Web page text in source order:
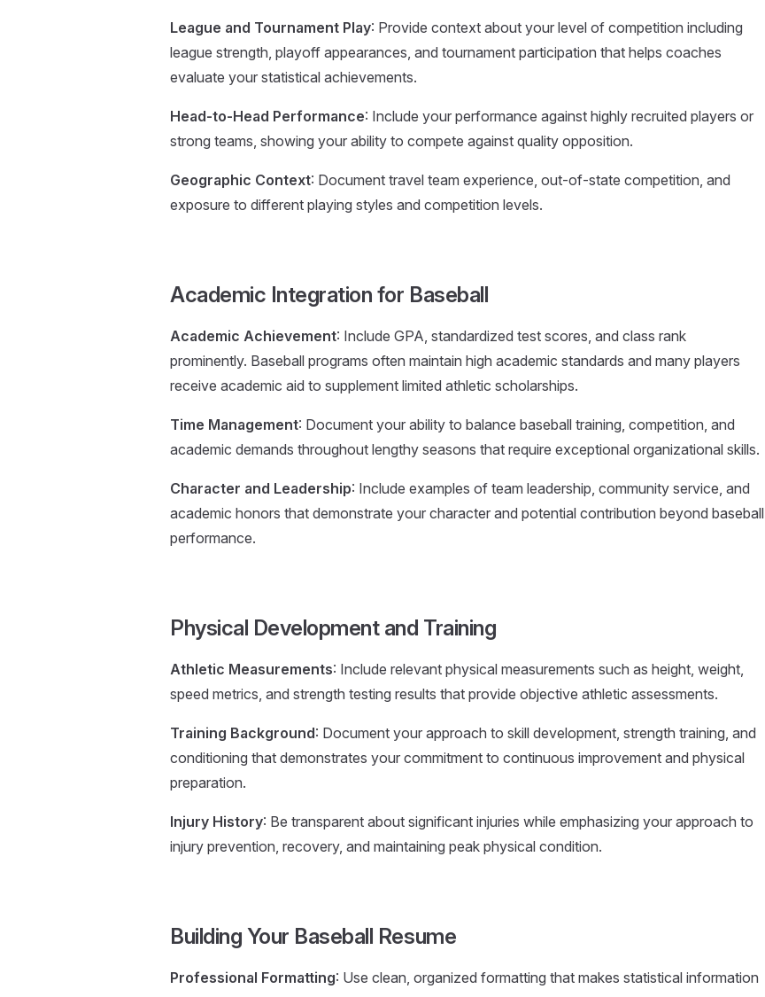
League and Tournament Play: Provide context about your level of competition including
league strength, playoff appearances, and tournament participation that helps coaches
evaluate your statistical achievements.
Head-to-Head Performance: Include your performance against highly recruited players or
strong teams, showing your ability to compete against quality opposition.
Geographic Context: Document travel team experience, out-of-state competition, and
exposure to different playing styles and competition levels.
Academic Integration for Baseball
Academic Achievement: Include GPA, standardized test scores, and class rank
prominently. Baseball programs often maintain high academic standards and many players
receive academic aid to supplement limited athletic scholarships.
Time Management: Document your ability to balance baseball training, competition, and
academic demands throughout lengthy seasons that require exceptional organizational skills.
Character and Leadership: Include examples of team leadership, community service, and
academic honors that demonstrate your character and potential contribution beyond baseball
performance.
Physical Development and Training
Athletic Measurements: Include relevant physical measurements such as height, weight,
speed metrics, and strength testing results that provide objective athletic assessments.
Training Background: Document your approach to skill development, strength training, and
conditioning that demonstrates your commitment to continuous improvement and physical
preparation.
Injury History: Be transparent about significant injuries while emphasizing your approach to
injury prevention, recovery, and maintaining peak physical condition.
Building Your Baseball Resume
Professional Formatting: Use clean, organized formatting that makes statistical information